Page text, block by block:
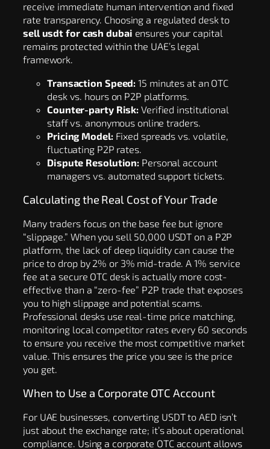
receive immediate human intervention and fixed
rate transparency. Choosing a regulated desk to
sell usdt for cash dubai ensures your capital
remains protected within the UAE’s legal
framework.
Transaction Speed: 15 minutes at an OTC
desk vs. hours on P2P platforms.
Counter-party Risk: Verified institutional
staff vs. anonymous online traders.
Pricing Model:Fixed spreads vs. volatile,
fluctuating P2P rates.
Dispute Resolution: Personal account
managers vs. automated support tickets.
Calculating the Real Cost of Your Trade
Many traders focus on the base fee but ignore
“slippage.” When you sell 50,000 USDT on a P2P
platform, the lack of deep liquidity can cause the
price to drop by 2% or 3% mid-trade. A 1% service
fee at a secure OTC desk is actually more cost-
effective than a “zero-fee” P2P trade that exposes
you to high slippage and potential scams.
Professional desks use real-time price matching,
monitoring local competitor rates every 60 seconds
to ensure you receive the most competitive market
value. This ensures the price you see is the price
you get.
When to Use a Corporate OTC Account
For UAE businesses, converting USDT to AED isn’t
just about the exchange rate; it’s about operational
compliance. Using a corporate OTC account allows